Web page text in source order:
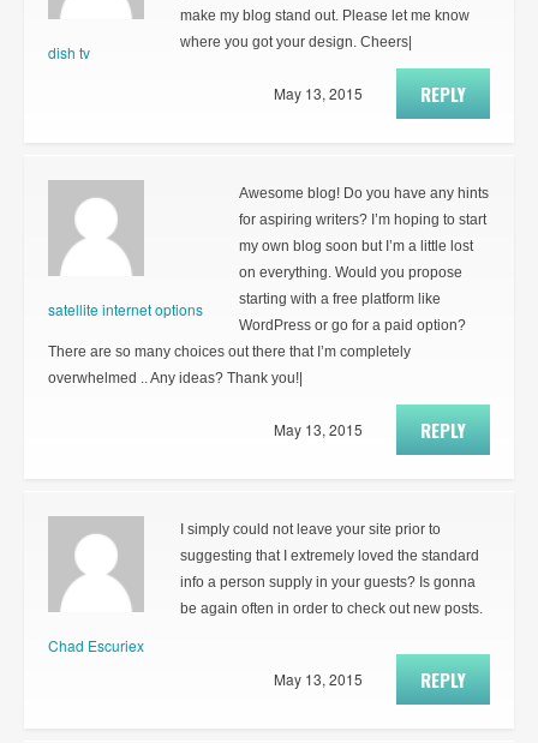
dish tv
make my blog stand out. Please let me know
where you got your design. Cheers|
REPLY
May 13, 2015
satellite internet options
Awesome blog! Do you have any hints
for aspiring writers? I’m hoping to start
my own blog soon but I’m a little lost
on everything. Would you propose
starting with a free platform like
WordPress or go for a paid option?
There are so many choices out there that I’m completely
overwhelmed .. Any ideas? Thank you!|
REPLY
May 13, 2015
Chad Escuriex
I simply could not leave your site prior to
suggesting that I extremely loved the standard
info a person supply in your guests? Is gonna
be again often in order to check out new posts.
REPLY
May 13, 2015